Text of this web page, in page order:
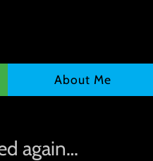
About Me
again…